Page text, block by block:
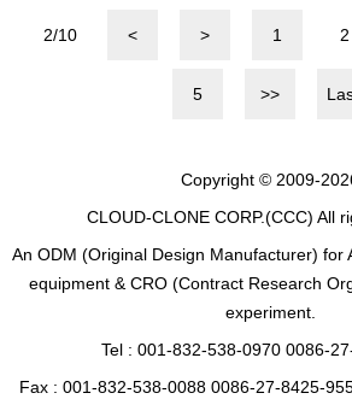
2/10 < > 1 2
5 >>
Copyright © 2009-
CLOUD-CLONE CORP.(CCC) All
An ODM (Original Design Manufacturer) for
equipment & CRO (Contract Research
experiment.
Tel : 001-832-538-0970 0086-
Fax : 001-832-538-0088 0086-27-8425-